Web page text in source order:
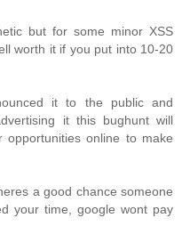
but for some minor XSS
worth it if you put into 10-20
it to the public and
it this bughunt will
online to make
a good chance someone
your time, google wont pay